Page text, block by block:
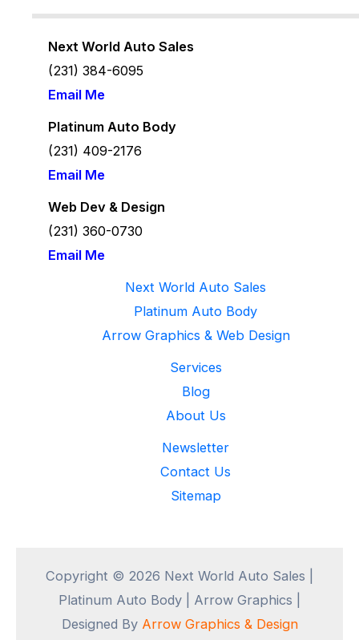
Next World Auto Sales
(231) 384-6095
Email Me
Platinum Auto Body
(231) 409-2176
Email Me
Web Dev & Design
(231) 360-0730
Email Me
Next World Auto Sales
Platinum Auto Body
Arrow Graphics & Web Design
Services
Blog
About Us
Newsletter
Contact Us
Sitemap
Copyright © 2026 Next World Auto Sales |
Platinum Auto Body | Arrow Graphics |
Designed By Arrow Graphics & Design